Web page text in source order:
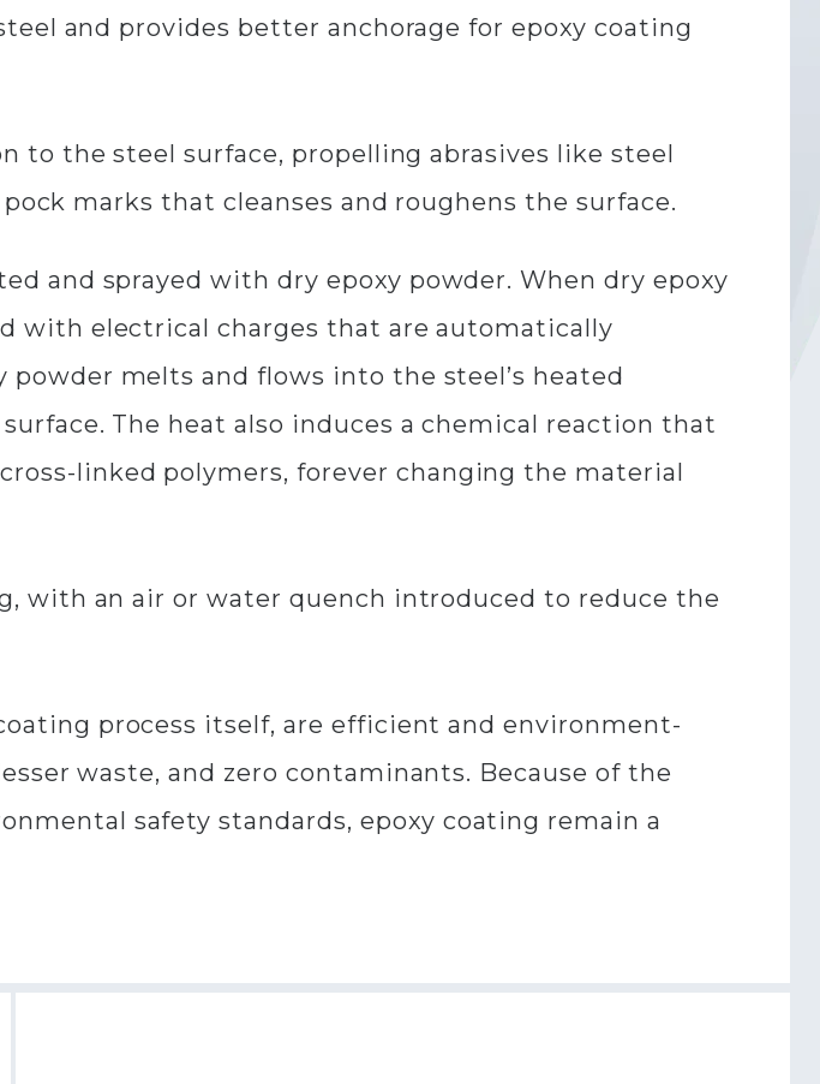
and provides better anchorage for epoxy coating
to the steel surface, propelling abrasives like steel
marks that cleanses and roughens the surface.
and sprayed with dry epoxy powder. When dry epoxy
with electrical charges that are automatically
melts and flows into the steel’s heated
The heat also induces a chemical reaction that
linked polymers, forever changing the material
with an air or water quench introduced to reduce the
process itself, are efficient and environment-
waste, and zero contaminants. Because of the
safety standards, epoxy coating remain a